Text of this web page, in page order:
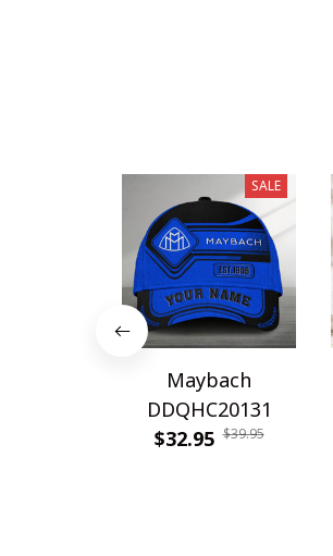
SALE
Maybach
DDQHC20131
$32.95 $39.95